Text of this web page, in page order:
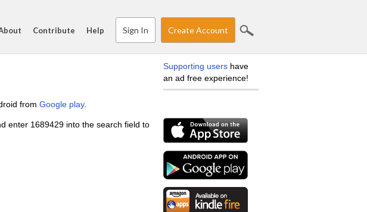
Contribute Help Sign In Create Account
from Google play.
enter 1689429 into the search field to
Supporting users have
an ad free experience!